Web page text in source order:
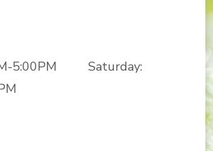
5:00PM Saturday: